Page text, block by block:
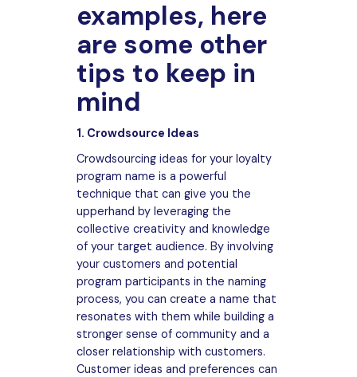
examples, here
are some other
tips to keep in
mind
1. Crowdsource Ideas
Crowdsourcing ideas for your loyalty
program name is a powerful
technique that can give you the
upperhand by leveraging the
collective creativity and knowledge
of your target audience. By involving
your customers and potential
program participants in the naming
process, you can create a name that
resonates with them while building a
stronger sense of community and a
closer relationship with customers.
Customer ideas and preferences can